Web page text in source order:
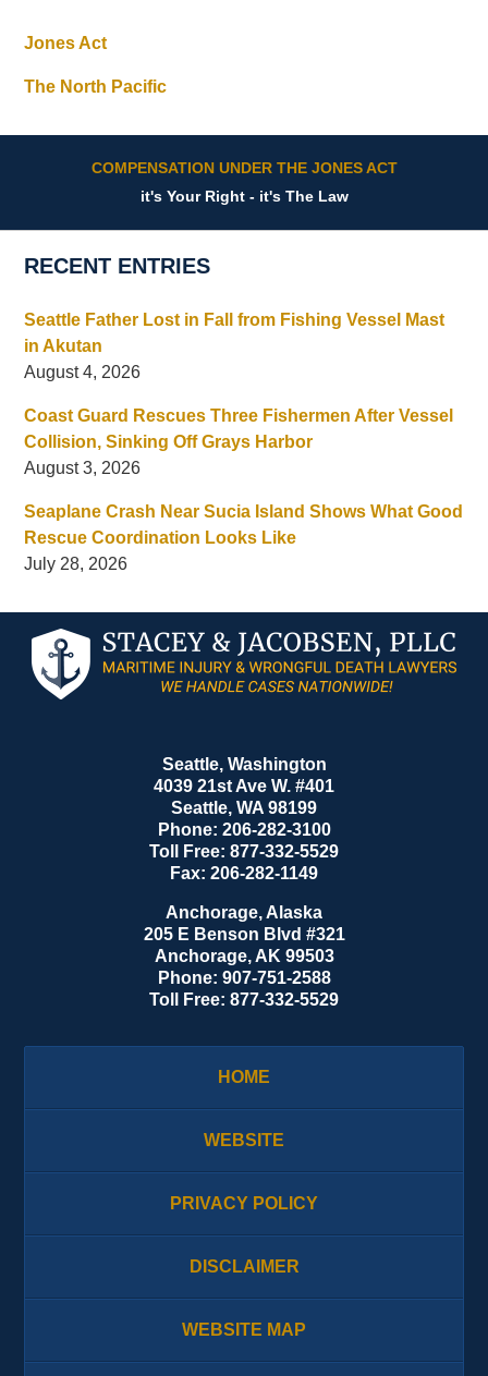
Jones Act
The North Pacific
COMPENSATION UNDER THE JONES ACT
it's Your Right - it's The Law
RECENT ENTRIES
Seattle Father Lost in Fall from Fishing Vessel Mast
in Akutan
August 4, 2026
Coast Guard Rescues Three Fishermen After Vessel
Collision, Sinking Off Grays Harbor
August 3, 2026
Seaplane Crash Near Sucia Island Shows What Good
Rescue Coordination Looks Like
July 28, 2026
Information
Seattle, Washington
4039 21st Ave W. #401
Seattle, WA 98199
Phone: 206-282-3100
Toll Free: 877-332-5529
Fax: 206-282-1149
Anchorage, Alaska
205 E Benson Blvd #321
Anchorage, AK 99503
Phone: 907-751-2588
Toll Free: 877-332-5529
HOME
WEBSITE
PRIVACY POLICY
DISCLAIMER
WEBSITE MAP